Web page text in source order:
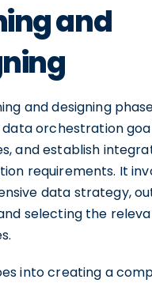
and
and designing
orchestration
and establish
requirements. It
data strategy,
selecting the
into creating a